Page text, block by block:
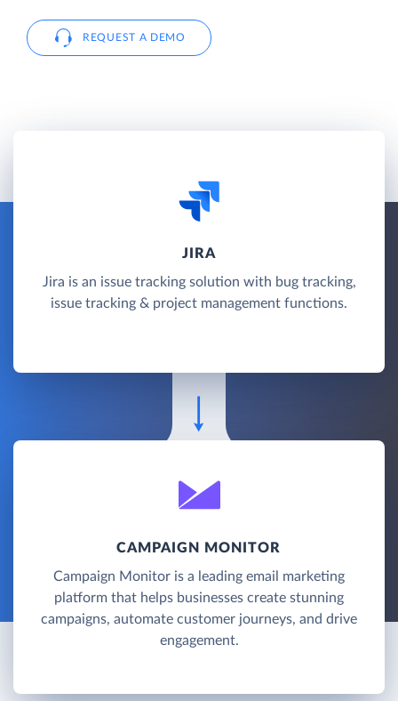
REQUEST A DEMO
JIRA
Jira is an issue tracking solution with bug tracking,
issue tracking & project management functions.
CAMPAIGN MONITOR
Campaign Monitor is a leading email marketing
platform that helps businesses create stunning
campaigns, automate customer journeys, and drive
engagement.